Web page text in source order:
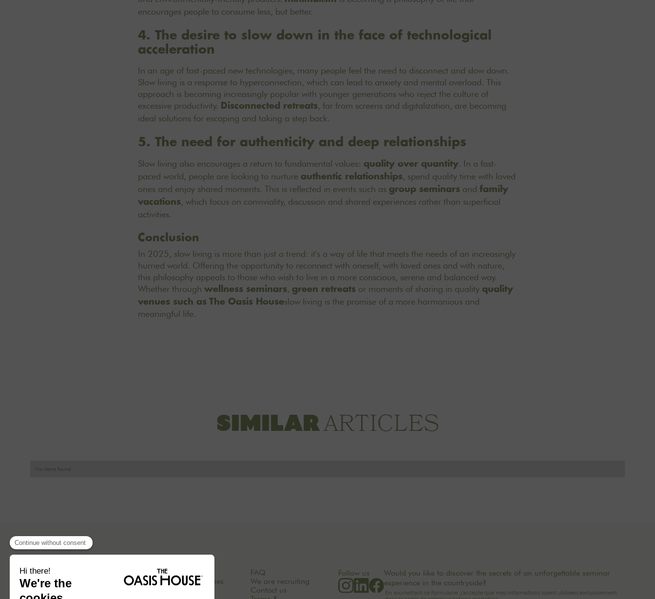
encourages people to consume less, but better.
4. The desire to slow down in the face of technological
acceleration
In an age of fast-paced new technologies, many people feel the need to disconnect and slow down.
Slow living is a response to hyperconnection, which can lead to anxiety and mental overload. This
approach is becoming increasingly popular with younger generations who reject the culture of
excessive productivity.
Disconnected retreats, far from screens and digitalization, are becoming
ideal solutions for escaping and taking a step back.
5. The need for authenticity and deep relationships
Slow living also encourages a return to fundamental values: quality over quantity. In a fast-
paced world, people are looking to nurture authentic relationships, spend quality time with loved
ones and enjoy shared moments. This is reflected in events such as group seminarsand family
vacations, which focus on conviviality, discussion and shared experiences rather than superficial
activities.
Conclusion
In 2025, slow living is more than just a trend: it's a way of life that meets the needs of an increasingly
hurried world. Offering the opportunity to reconnect with oneself, with loved ones and with nature,
this philosophy appeals to those who wish to live in a more conscious, serene and balanced way.
Whether through wellness seminars, green retreatsor moments of sharing in quality quality
venues such as The Oasis Houseslow living is the promise of a more harmonious and
meaningful life.
SIMILARARTICLES
No items found.
Our homes
FAQ
We are recruiting
Contact us
Follow us
Would you like to discover the secrets of an unforgettable seminar
experience in the countryside?